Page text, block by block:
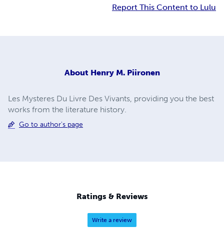
Report This Content to Lulu
About Henry M. Piironen
Les Mysteres Du Livre Des Vivants, providing you the best
works from the literature history.
Go to author's page
Ratings & Reviews
Write a review